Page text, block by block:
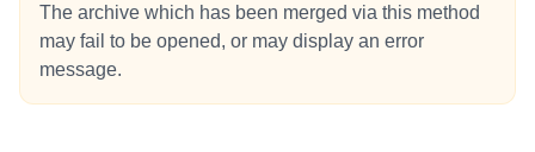
The archive which has been merged via this method
may fail to be opened, or may display an error
message.